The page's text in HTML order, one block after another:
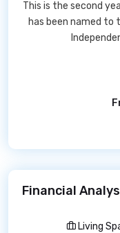
This is the second
has been named to
Financial
Living